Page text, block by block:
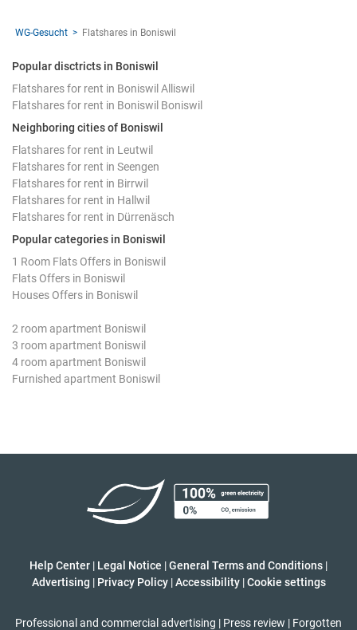
WG-Gesucht Flatshares in Boniswil
Popular disctricts in Boniswil
Flatshares for rent in Boniswil Alliswil
Flatshares for rent in Boniswil Boniswil
Neighboring cities of Boniswil
Flatshares for rent in Leutwil
Flatshares for rent in Seengen
Flatshares for rent in Birrwil
Flatshares for rent in Hallwil
Flatshares for rent in Dürrenäsch
Popular categories in Boniswil
1 Room Flats Offers in Boniswil
Flats Offers in Boniswil
Houses Offers in Boniswil
2 room apartment Boniswil
3 room apartment Boniswil
4 room apartment Boniswil
Furnished apartment Boniswil
Help Center | Legal Notice |General Terms and Conditions |
Advertising | Privacy Policy | Accessibility | Cookie settings
Professional and commercial advertising | Press review | Forgotten